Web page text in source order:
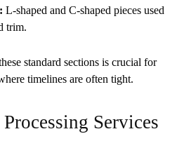
L-shaped and C-shaped pieces used
trim.
standard sections is crucial for
timelines are often tight.
Services